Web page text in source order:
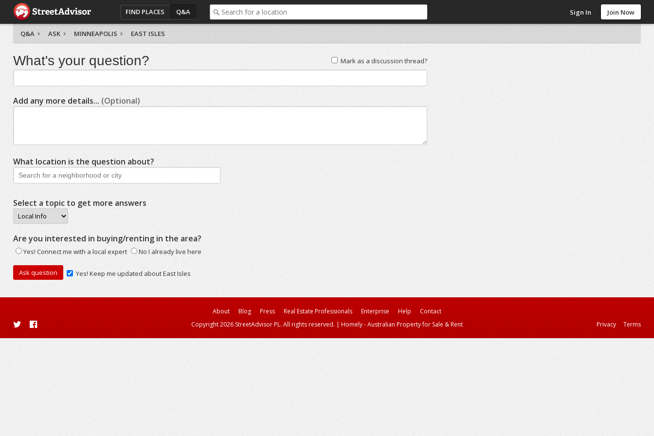
FIND PLACES Q&A Sign In Join Now
Q&A ASK MINNEAPOLIS EAST ISLES
Mark as a discussion thread?
What's your question?
Add any more details... (Optional)
What location is the question about?
Select a topic to get more answers
Are you interested in buying/renting in the area?
Yes! Connect me with a local expert No I already live here
Yes! Keep me updated about East Isles
About Blog Press Real Estate Professionals Enterprise Help
Contact
Copyright 2026 StreetAdvisor PL. All rights reserved. | Homely - Australian Property for Sale & Rent Privacy Terms